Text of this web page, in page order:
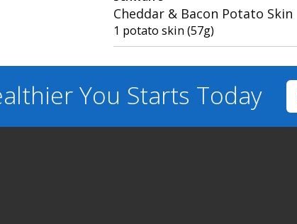
Cheddar & Bacon Potato Skin
1 potato skin (57g)
You Starts Today